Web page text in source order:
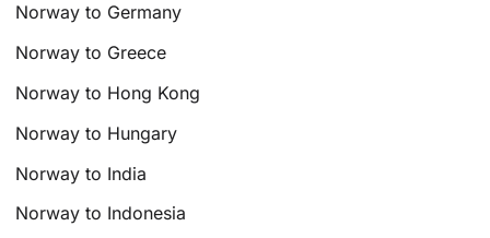
Norway to Germany
Norway to Greece
Norway to Hong Kong
Norway to Hungary
Norway to India
Norway to Indonesia